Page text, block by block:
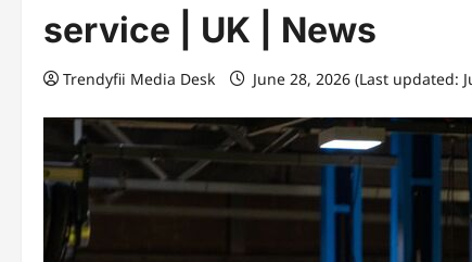
service | UK | News
Trendyfii Media Desk June 28, 2026 (Last updated: